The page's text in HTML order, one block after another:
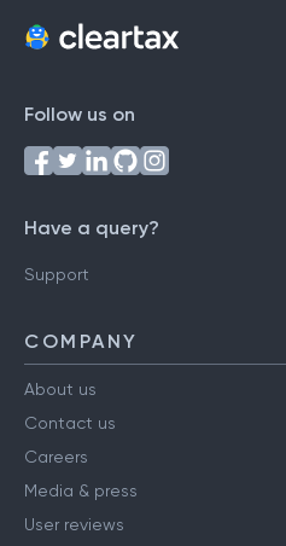
Follow us on
Have a query?
Support
COMPANY
About us
Contact us
Careers
Media & press
User reviews